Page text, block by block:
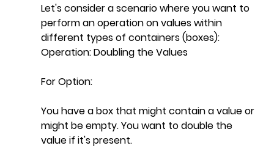
Let's consider a scenario where you want to
perform an operation on values within
different types of containers (boxes):
Operation: Doubling the Values
For Option:
You have a box that might contain a value or
might be empty. You want to double the
value if it's present.